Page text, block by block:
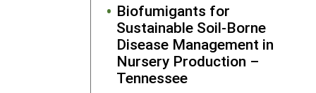
Biofumigants for
Sustainable Soil-Borne
Disease Management in
Nursery Production –
Tennessee
Association
networks.
Central